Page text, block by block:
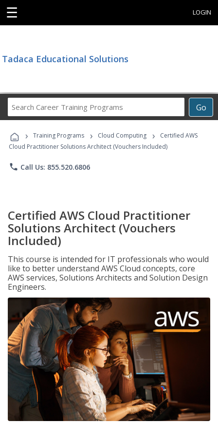
☰ LOGIN
Tadaca Educational Solutions
Go
Career
Programs
› Training Programs › Cloud Computing ›
Certified AWS
Cloud Practitioner Solutions Architect (Vouchers Included)
phone Call Us: 855.520.6806
Certified AWS Cloud Practitioner
Solutions Architect (Vouchers
Included)
This course is intended for IT professionals who would
like to better understand AWS Cloud concepts, core
AWS services, Solutions Architects and Solution Design
Engineers.